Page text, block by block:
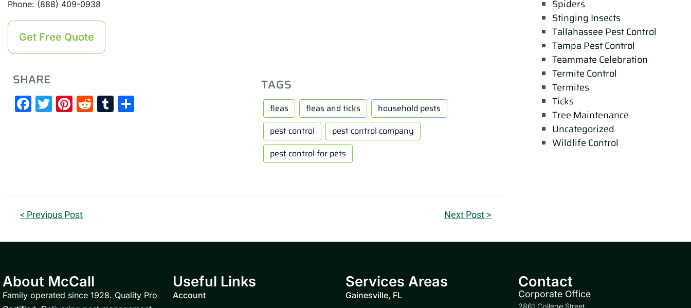
Phone: (888) 409-0938
Get Free Quote
SHARE
Facebook
Twitter
Pinterest
RedditTumblr
TAGS
fleas fleas and ticks
household pests
pest control
pest control company
pest control for pets
< Previous Post Next Post >
Spiders
Stinging Insects
Tallahassee Pest Control
Tampa Pest Control
Teammate Celebration
Termite Control
Termites
Ticks
Tree Maintenance
Uncategorized
Wildlife Control
About McCall
Family operated since 1928. Quality Pro
Useful Links
Account
Services Areas
Gainesville, FL
Contact
Corporate Office
2861 College Street